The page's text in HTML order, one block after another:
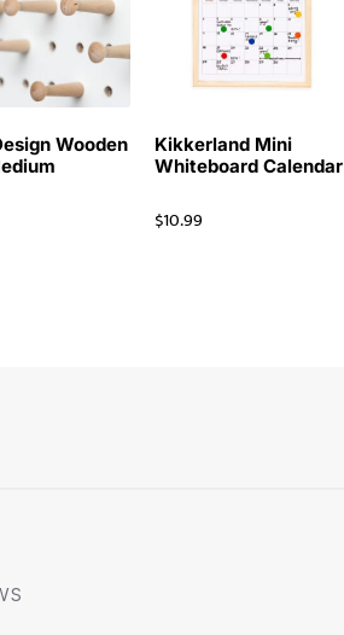
Wooden
Kikkerland Mini
Whiteboard Calendar
$10.99